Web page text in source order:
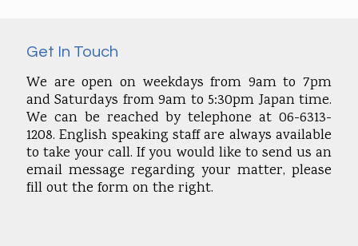
Get In Touch
We are open on weekdays from 9am to 7pm
and Saturdays from 9am to 5:30pm Japan time.
We can be reached by telephone at 06-6313-
1208. English speaking staff are always available
to take your call. If you would like to send us an
email message regarding your matter, please
fill out the form on the right.